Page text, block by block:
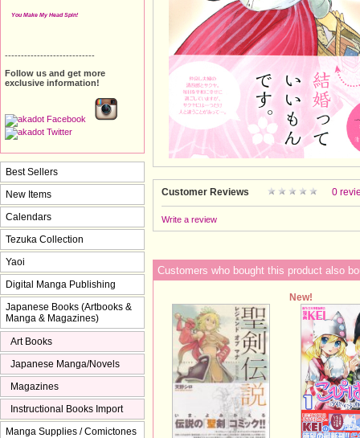
Customer Reviews 0
Write a review
Customers who bought this product also
New!
You Make My Head Spin!
----------------------------
Follow us and get more
exclusive information!
Best Sellers
New Items
Calendars
Tezuka Collection
Yaoi
Digital Manga Publishing
Japanese Books (Artbooks &
Manga & Magazines)
Art Books
Japanese Manga/Novels
Magazines
Instructional Books Import
Manga Supplies / Comictones